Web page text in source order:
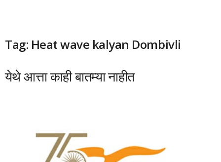
Tag: Heat wave kalyan Dombivli
येथे आत्ता काही बातम्या नाहीत